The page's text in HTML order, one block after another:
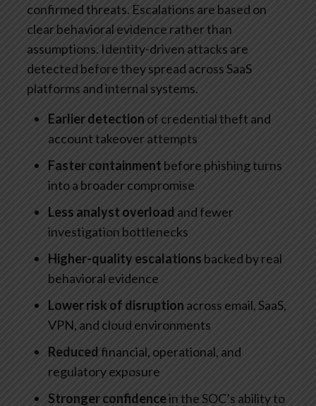
confirmed threats. Escalations are based on
clear behavioral evidence rather than
assumptions. Identity-driven attacks are
detected before they spread across SaaS
platforms and internal systems.
Earlier detection of credential theft and
account takeover attempts
Faster containment before phishing turns
into a broader compromise
Less analyst overload and fewer
investigation bottlenecks
Higher-quality escalations backed by real
behavioral evidence
Lower risk of disruption across email, SaaS,
VPN, and cloud environments
Reduced financial, operational, and
regulatory exposure
Stronger confidencein the SOC’s ability to